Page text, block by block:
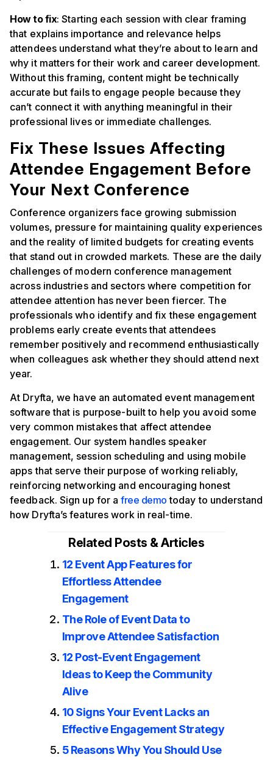
How to fix: Starting each session with clear framing
that explains importance and relevance helps
attendees understand what they’re about to learn and
why it matters for their work and career development.
Without this framing, content might be technically
accurate but fails to engage people because they
can’t connect it with anything meaningful in their
professional lives or immediate challenges.
Fix These Issues Affecting
Attendee Engagement Before
Your Next Conference
Conference organizers face growing submission
volumes, pressure for maintaining quality experiences
and the reality of limited budgets for creating events
that stand out in crowded markets. These are the daily
challenges of modern conference management
across industries and sectors where competition for
attendee attention has never been fiercer. The
professionals who identify and fix these engagement
problems early create events that attendees
remember positively and recommend enthusiastically
when colleagues ask whether they should attend next
year.
At Dryfta, we have an automated event management
software that is purpose-built to help you avoid some
very common mistakes that affect attendee
engagement. Our system handles speaker
management, session scheduling and using mobile
apps that serve their purpose of working reliably,
reinforcing networking and encouraging honest
feedback. Sign up for afree demo today to understand
how Dryfta’s features work in real-time.
Related Posts & Articles
12 Event App Features for
Effortless Attendee
Engagement
The Role of Event Data to
Improve Attendee Satisfaction
12 Post-Event Engagement
Ideas to Keep the Community
Alive
10 Signs Your Event Lacks an
Effective Engagement Strategy
5 Reasons Why You Should Use